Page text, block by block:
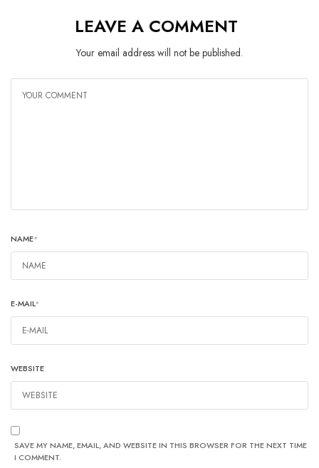
LEAVE A COMMENT
Your email address will not be published.
NAME*
E-MAIL*
WEBSITE
SAVE MY NAME, EMAIL, AND WEBSITE IN THIS BROWSER FOR THE NEXT TIME
I COMMENT.